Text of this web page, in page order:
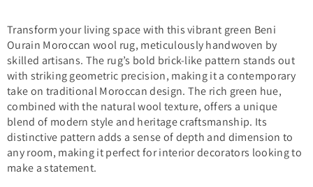
Transform your living space with this vibrant green Beni
Ourain Moroccan wool rug, meticulously handwoven by
skilled artisans. The rug’s bold brick-like pattern stands out
with striking geometric precision, making it a contemporary
take on traditional Moroccan design. The rich green hue,
combined with the natural wool texture, offers a unique
blend of modern style and heritage craftsmanship. Its
distinctive pattern adds a sense of depth and dimension to
any room, making it perfect for interior decorators looking to
make a statement.